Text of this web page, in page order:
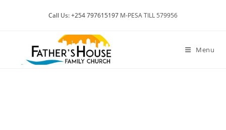
Call Us: +254 797615197 M-PESA TILL 579956
Menu